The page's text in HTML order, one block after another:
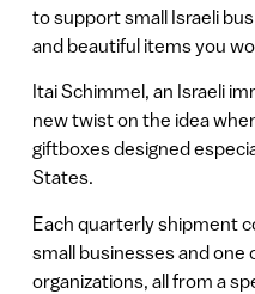
to support small Israeli
and beautiful items you
Itai Schimmel, an Israeli
new twist on the idea
giftboxes designed
States.
Each quarterly shipment
small businesses and one
organizations, all from a